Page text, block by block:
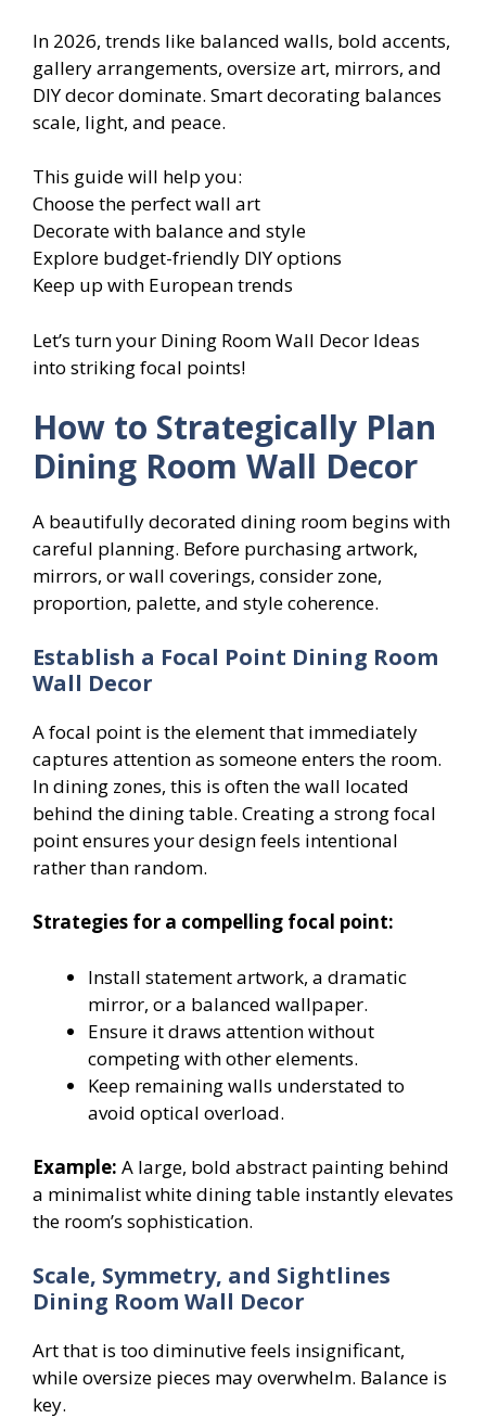
In 2026, trends like balanced walls, bold accents,
gallery arrangements, oversize art, mirrors, and
DIY decor dominate. Smart decorating balances
scale, light, and peace.
This guide will help you:
Choose the perfect wall art
Decorate with balance and style
Explore budget-friendly DIY options
Keep up with European trends
Let’s turn your Dining Room Wall Decor Ideas
into striking focal points!
How to Strategically Plan
Dining Room Wall Decor
A beautifully decorated dining room begins with
careful planning. Before purchasing artwork,
mirrors, or wall coverings, consider zone,
proportion, palette, and style coherence.
Establish a Focal Point Dining Room
Wall Decor
A focal point is the element that immediately
captures attention as someone enters the room.
In dining zones, this is often the wall located
behind the dining table. Creating a strong focal
point ensures your design feels intentional
rather than random.
Strategies for a compelling focal point:
Install statement artwork, a dramatic
mirror, or a balanced wallpaper.
Ensure it draws attention without
competing with other elements.
Keep remaining walls understated to
avoid optical overload.
Example: A large, bold abstract painting behind
a minimalist white dining table instantly elevates
the room’s sophistication.
Scale, Symmetry, and Sightlines
Dining Room Wall Decor
Art that is too diminutive feels insignificant,
while oversize pieces may overwhelm. Balance is
key.